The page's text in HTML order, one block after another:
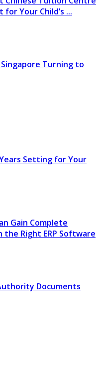
Your Child’s ...
Turning to
Setting for Your
Gain Complete
Right ERP Software
Documents